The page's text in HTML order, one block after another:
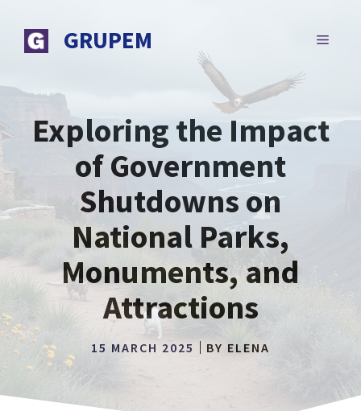
content
GRUPEM MENU
Exploring the Impact
of Government
Shutdowns on
National Parks,
Monuments, and
Attractions
15 MARCH 2025 BY ELENA